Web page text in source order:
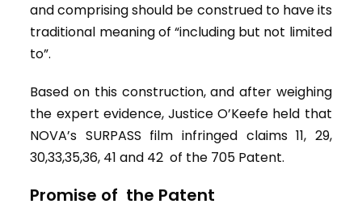
and comprising should be construed to have its
traditional meaning of “including but not limited
to”.
Based on this construction, and after weighing
the expert evidence, Justice O’Keefe held that
NOVA’s SURPASS film infringed claims 11, 29,
30,33,35,36, 41 and 42 of the 705 Patent.
Promise of the Patent